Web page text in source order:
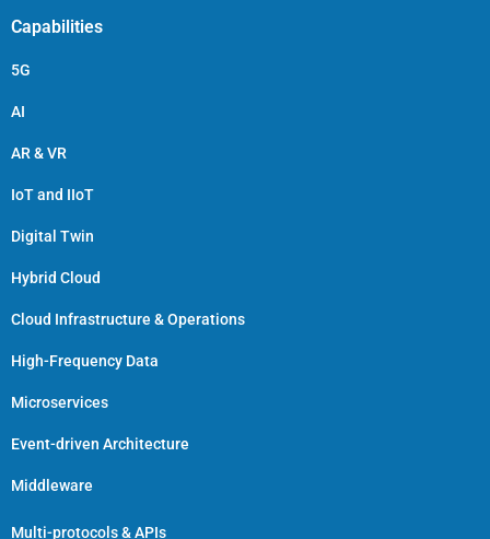
Capabilities
5G
AI
AR & VR
IoT and IIoT
Digital Twin
Hybrid Cloud
Cloud Infrastructure & Operations
High-Frequency Data
Microservices
Event-driven Architecture
Middleware
Multi-protocols & APIs